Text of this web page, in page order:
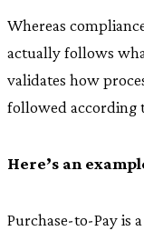
Whereas
actually follows
validates how
followed according
Here’s an
Purchase-to-Pay is